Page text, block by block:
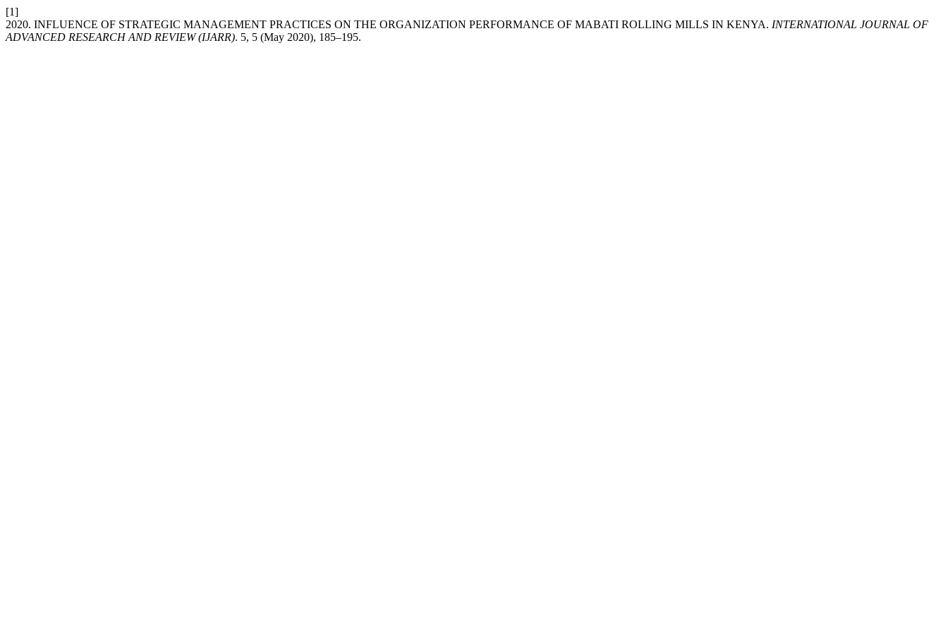
[1]
2020. INFLUENCE OF STRATEGIC MANAGEMENT PRACTICES ON THE ORGANIZATION PERFORMANCE OF MABATI ROLLING MILLS IN KENYA. INTERNATIONAL JOURNAL OF
ADVANCED RESEARCH AND REVIEW (IJARR). 5, 5 (May 2020), 185–195.